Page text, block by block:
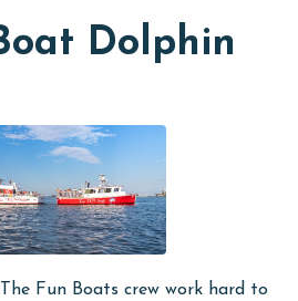
Dolphin
Fun Boats crew work hard to